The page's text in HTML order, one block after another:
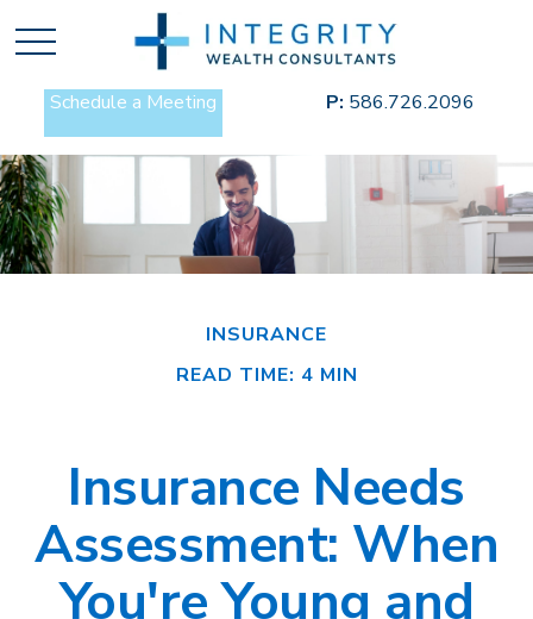
Schedule a Meeting P: 586.726.2096
INSURANCE
READ TIME: 4 MIN
Insurance Needs
Assessment: When
You're Young and